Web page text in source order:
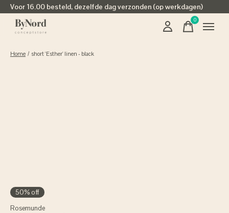
Voor 16.00 besteld, dezelfde dag verzonden (op werkdagen)
0items
Home / short 'Esther' linen - black
50% off
Rosemunde